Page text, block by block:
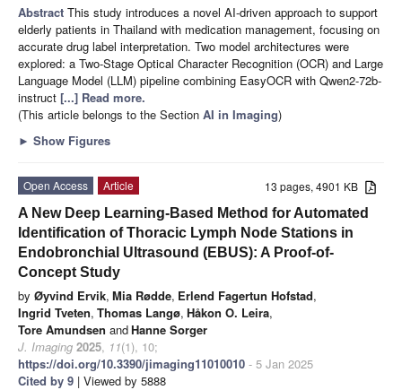
Abstract This study introduces a novel AI-driven approach to support
elderly patients in Thailand with medication management, focusing on
accurate drug label interpretation. Two model architectures were
explored: a Two-Stage Optical Character Recognition (OCR) and Large
Language Model (LLM) pipeline combining EasyOCR with Qwen2-72b-
instruct [...] Read more.
(This article belongs to the Section AI in Imaging)
► Show Figures
13 pages, 4901 KB
Open Access
Article
A New Deep Learning-Based Method for Automated
Identification of Thoracic Lymph Node Stations in
Endobronchial Ultrasound (EBUS): A Proof-of-
Concept Study
by Øyvind Ervik, Mia Rødde, Erlend Fagertun Hofstad,
Ingrid Tveten, Thomas Langø, Håkon O. Leira,
Tore Amundsen andHanne Sorger
J. Imaging 2025, 11(1), 10;
https://doi.org/10.3390/jimaging11010010 - 5 Jan 2025
Cited by 9 | Viewed by 5888